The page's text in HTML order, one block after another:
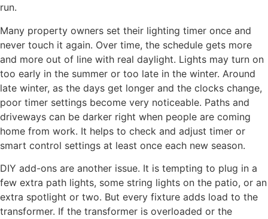
run.
Many property owners set their lighting timer once and
never touch it again. Over time, the schedule gets more
and more out of line with real daylight. Lights may turn on
too early in the summer or too late in the winter. Around
late winter, as the days get longer and the clocks change,
poor timer settings become very noticeable. Paths and
driveways can be darker right when people are coming
home from work. It helps to check and adjust timer or
smart control settings at least once each new season.
DIY add-ons are another issue. It is tempting to plug in a
few extra path lights, some string lights on the patio, or an
extra spotlight or two. But every fixture adds load to the
transformer. If the transformer is overloaded or the